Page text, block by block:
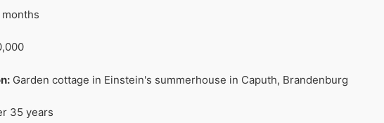
Garden cottage in Einstein's summerhouse in Caputh, Brandenburg
35 years